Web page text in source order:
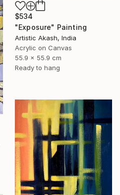
$534
"Exposure" Painting
Artistic Akash, India
Acrylic on Canvas
55.9 x 55.9 cm
Ready to hang